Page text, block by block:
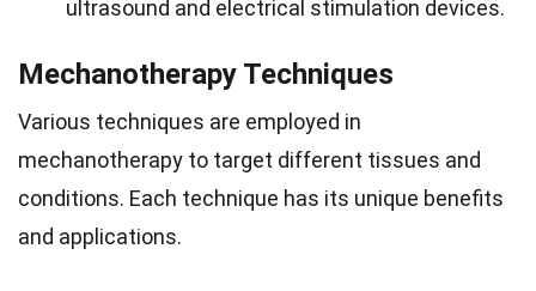
ultrasound and electrical stimulation devices.
Mechanotherapy Techniques
Various techniques are employed in
mechanotherapy to target different tissues and
conditions. Each technique has its unique benefits
and applications.